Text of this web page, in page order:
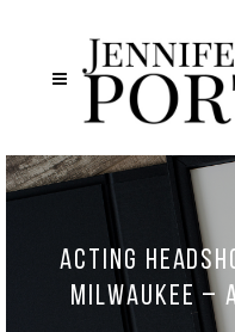
Acting
Milwaukee –